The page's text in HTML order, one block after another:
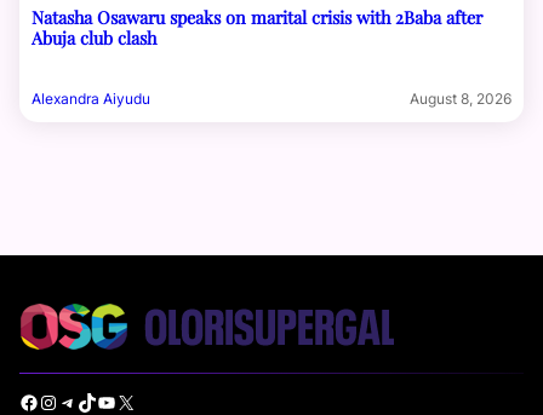
Natasha Osawaru speaks on marital crisis with 2Baba after
Abuja club clash
Alexandra Aiyudu August 8, 2026
Facebook Instagram Telegram TikTok YouTube X